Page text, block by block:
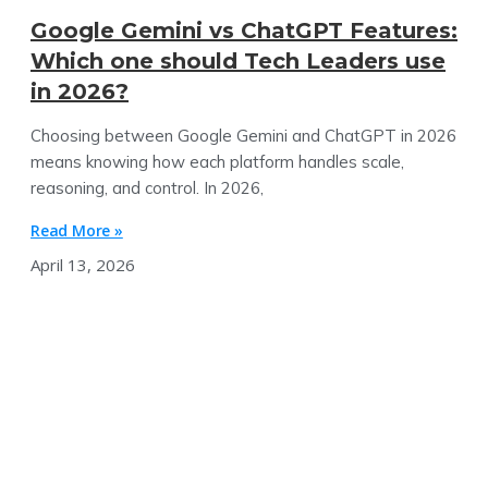
Google Gemini vs ChatGPT Features:
Which one should Tech Leaders use
in 2026?
Choosing between Google Gemini and ChatGPT in 2026
means knowing how each platform handles scale,
reasoning, and control. In 2026,
Read More »
April 13, 2026